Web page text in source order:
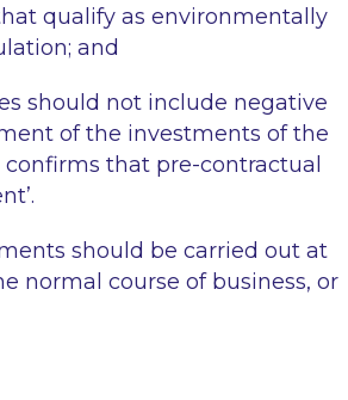
qualify as environmentally
and
should not include negative
of the investments of the
that pre-contractual
.
should be carried out at
normal course of business, or